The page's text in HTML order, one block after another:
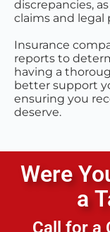
discrepancies,
claims and legal
Insurance
reports to
having a
better support
ensuring you
deserve.
Were
a
Call for a